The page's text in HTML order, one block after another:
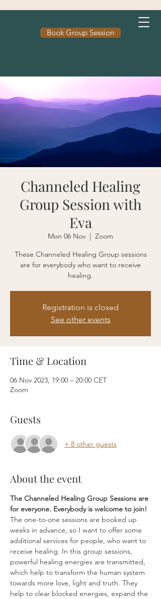
Book Group Session
Channeled Healing
Group Session with
Eva
Mon 06 Nov
  |
Zoom
These Channeled Healing Group sessions
are for everybody who want to receive
healing.
Registration is closed
See other events
Time & Location
06 Nov 2023, 19:00 – 20:00 CET
Zoom
Guests
+ 8 other guests
About the event
The Channeled Healing Group Sessions are
for everyone. Everybody is welcome to join!
The one-to-one sessions are booked up
weeks in advance, so I want to offer some
additional services for people, who want to
receive healing. In this group sessions,
powerful healing energies are transmitted,
which help to transform the human system
towards more love, light and truth. They
help to clear blocked energies, expand the